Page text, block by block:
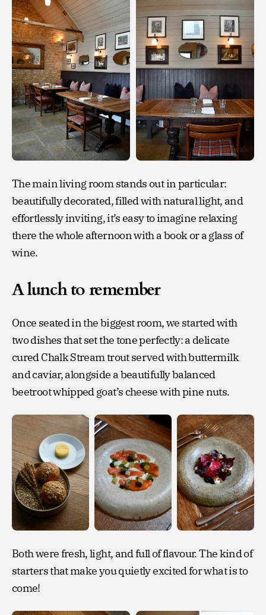
The main living room stands out in particular:
beautifully decorated, filled with natural light, and
effortlessly inviting, it’s easy to imagine relaxing
there the whole afternoon with a book or a glass of
wine.
A lunch to remember
Once seated in the biggest room, we started with
two dishes that set the tone perfectly: a delicate
cured Chalk Stream trout served with buttermilk
and caviar, alongside a beautifully balanced
beetroot whipped goat’s cheese with pine nuts.
Both were fresh, light, and full of flavour. The kind of
starters that make you quietly excited for what is to
come!